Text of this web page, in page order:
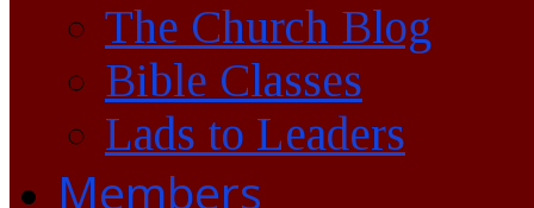
The Church Blog
Bible Classes
Lads to Leaders
Members